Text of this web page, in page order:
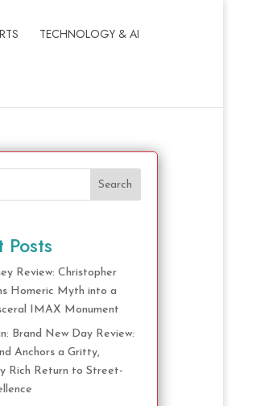
TECHNOLOGY & AI
Search
Posts
Review: Christopher
Homeric Myth into a
IMAX Monument
Brand New Day Review:
Anchors a Gritty,
Rich Return to Street-